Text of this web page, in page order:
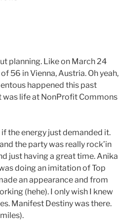
planning. Like on March 24
56 in Vienna, Austria. Oh yeah,
happened this past
was life at NonProfit Commons
the energy just demanded it.
the party was really rock’in
just having a great time. Anika
doing an imitation of Top
an appearance and from
(hehe). I only wish I knew
Manifest Destiny was there.